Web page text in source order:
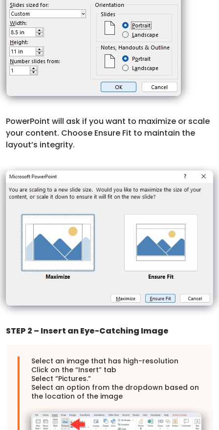
PowerPoint will ask if you want to maximize or scale
your content. Choose Ensure Fit to maintain the
layout’s integrity.
STEP 2 – Insert an Eye-Catching Image
Select an image that has high-resolution
Click on the “Insert” tab
Select “Pictures.”
Select an option from the dropdown based on
the location of the image